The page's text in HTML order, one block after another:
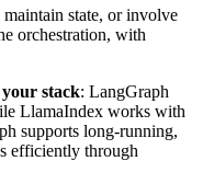
state, or involve
orchestration, with
stack: LangGraph
LlamaIndex works with
supports long-running,
efficiently through